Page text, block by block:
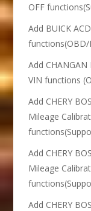
OFF
Add BUICK
functions(OBD/
Add
VIN functions
Add CHERY
Mileage
Add CHERY
Mileage
Add CHERY